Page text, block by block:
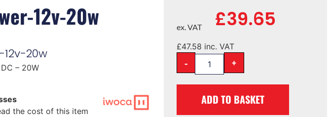
12v-20w
20w
– 20W
the cost of this item
£39.65
ex. VAT
£47.58 inc. VAT
- +
ADD TO BASKET